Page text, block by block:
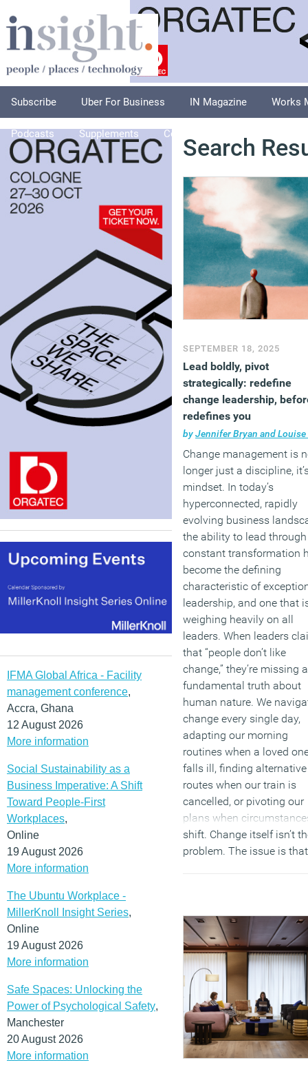
Subscribe Uber For Business IN Magazine Works
Podcasts Supplements Columnists
IFMA Global Africa - Facility
management conference,
Accra, Ghana
12 August 2026
More information
Social Sustainability as a
Business Imperative: A Shift
Toward People-First
Workplaces,
Online
19 August 2026
More information
The Ubuntu Workplace -
MillerKnoll Insight Series,
Online
19 August 2026
More information
Safe Spaces: Unlocking the
Power of Psychological Safety,
Manchester
20 August 2026
More information
Search
SEPTEMBER 18, 2025
Lead boldly, pivot
strategically: redefine
change leadership,
redefines you
byJennifer Bryan and Louise
Change management is
longer just a discipline,
mindset. In today’s
hyperconnected, rapidly
evolving business
the ability to lead through
constant transformation
become the defining
characteristic of
leadership, and one that
weighing heavily on all
leaders. When leaders
that “people don’t like
change,” they’re missing a
fundamental truth about
human nature. We
change every single day,
adapting our morning
routines when a loved
falls ill, finding alternative
routes when our train is
cancelled, or pivoting our
plans when
shift. Change itself isn’t
problem. The issue is that
upon them without
understanding, or
involvement.
(MORE…)